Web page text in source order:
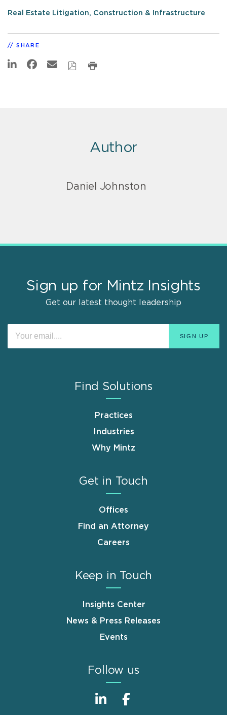
Real Estate Litigation, Construction & Infrastructure
SHARE
Author
Daniel Johnston
Sign up for Mintz Insights
Get our latest thought leadership
Find Solutions
Practices
Industries
Why Mintz
Get in Touch
Offices
Find an Attorney
Careers
Keep in Touch
Insights Center
News & Press Releases
Events
Follow us